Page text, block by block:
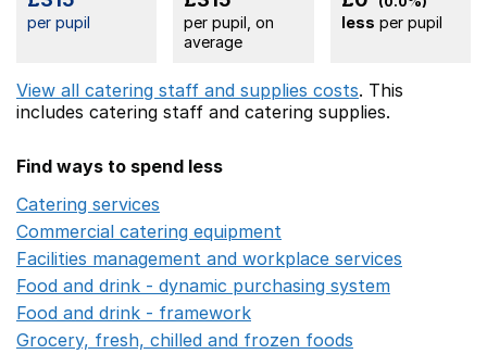
per pupil
per pupil, on
average
less per pupil
View all catering staff and supplies costs. This
includes catering staff and catering supplies.
Find ways to spend less
Catering services
Commercial catering equipment
Facilities management and workplace services
Food and drink - dynamic purchasing system
Food and drink - framework
Grocery, fresh, chilled and frozen foods